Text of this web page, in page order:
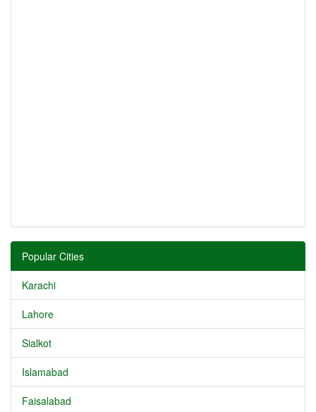
Popular Cities
Karachi
Lahore
Sialkot
Islamabad
Faisalabad